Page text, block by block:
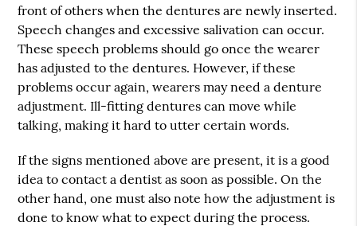
front of others when the dentures are newly inserted.
Speech changes and excessive salivation can occur.
These speech problems should go once the wearer
has adjusted to the dentures. However, if these
problems occur again, wearers may need a denture
adjustment. Ill-fitting dentures can move while
talking, making it hard to utter certain words.
If the signs mentioned above are present, it is a good
idea to contact a dentist as soon as possible. On the
other hand, one must also note how the adjustment is
done to know what to expect during the process.